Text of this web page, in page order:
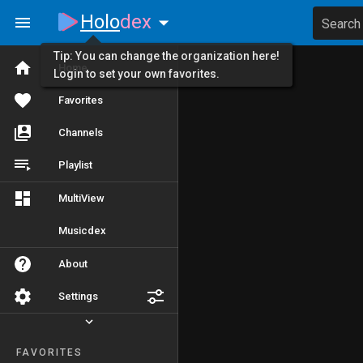
Home
Favorites
Channels
Playlist
MultiView
Musicdex
About
Settings
FAVORITES
Holodex Search
Tip: You can change the organization here!
Login to set your own favorites.